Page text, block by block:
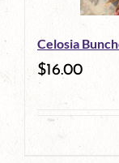
Celosia
$16.00